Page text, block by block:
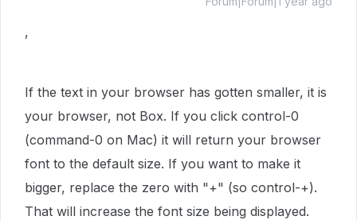
,
If the text in your browser has gotten smaller, it is
your browser, not Box. If you click control-0
(command-0 on Mac) it will return your browser
font to the default size. If you want to make it
bigger, replace the zero with "+" (so control-+).
That will increase the font size being displayed.